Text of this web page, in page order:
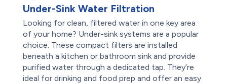
Under-Sink Water Filtration
Looking for clean, filtered water in one key area
of your home? Under-sink systems are a popular
choice. These compact filters are installed
beneath a kitchen or bathroom sink and provide
purified water through a dedicated tap. They’re
ideal for drinking and food prep and offer an easy